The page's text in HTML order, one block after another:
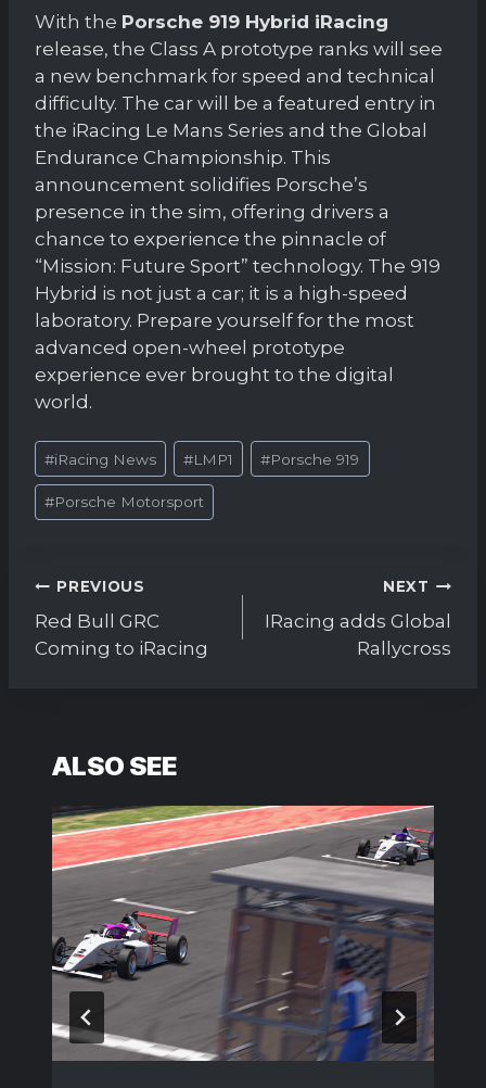
With the Porsche 919 Hybrid iRacing
release, the Class A prototype ranks will see
a new benchmark for speed and technical
difficulty. The car will be a featured entry in
the iRacing Le Mans Series and the Global
Endurance Championship. This
announcement solidifies Porsche’s
presence in the sim, offering drivers a
chance to experience the pinnacle of
“Mission: Future Sport” technology. The 919
Hybrid is not just a car; it is a high-speed
laboratory. Prepare yourself for the most
advanced open-wheel prototype
experience ever brought to the digital
world.
Post
Tags:
#iRacing News #LMP1 #Porsche 919
#Porsche Motorsport
Post
navigation
PREVIOUS
Red Bull GRC
Coming to iRacing
NEXT
IRacing adds Global
Rallycross
ALSO SEE